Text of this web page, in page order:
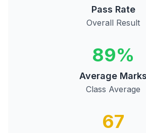
Pass Rate
Overall Result
89%
Average Marks
Class Average
67